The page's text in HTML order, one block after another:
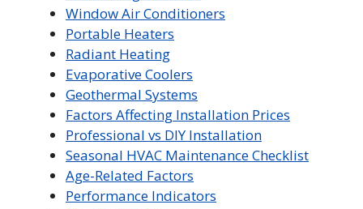
Window Air Conditioners
Portable Heaters
Radiant Heating
Evaporative Coolers
Geothermal Systems
Factors Affecting Installation Prices
Professional vs DIY Installation
Seasonal HVAC Maintenance Checklist
Age-Related Factors
Performance Indicators